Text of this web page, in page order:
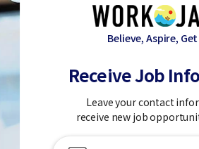
Believe, Aspire,
Receive Job
Leave your contact
receive new job